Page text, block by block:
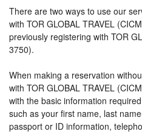
There are two ways to use our
with TOR GLOBAL TRAVEL
previously registering with TOR
3750).
When making a reservation
with TOR GLOBAL TRAVEL
with the basic information
such as your first name, last
passport or ID information,